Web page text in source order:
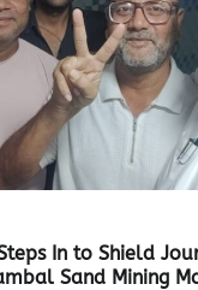
In to Shield
Sand Mining